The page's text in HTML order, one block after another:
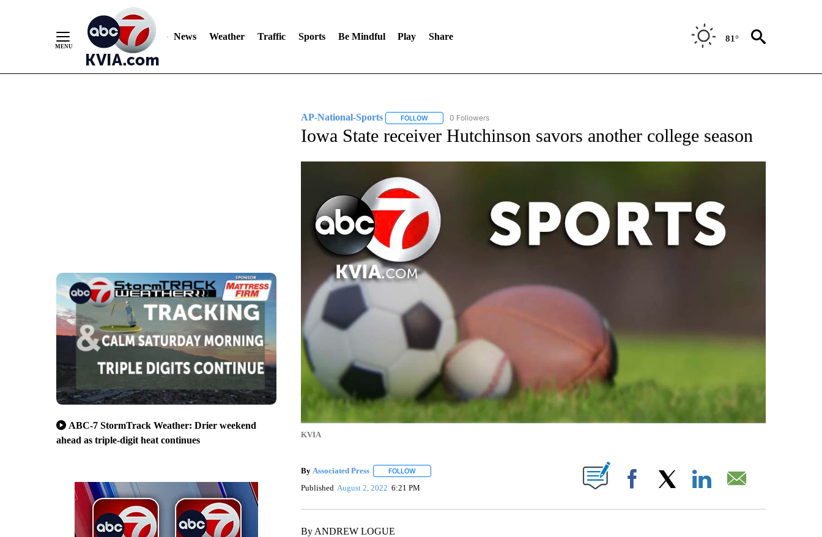
News Weather Traffic Sports Be Mindful Play Share 81°
ABC-7 StormTrack Weather: Drier weekend
ahead as triple-digit heat continues
AP-National-Sports FOLLOWFOLLOW "AP-NATIONAL-SPORTS" TO RECEIVE NOTIFICATIONS ABOUT NEW PAGES ON "AP-NATIONAL-SPORTS".
0 Followers
Iowa State receiver Hutchinson savors another college season
KVIA
By Associated Press FOLLOWFOLLOW "" TO RECEIVE NOTIFICATIONS ABOUT NEW PAGES ON "".
Published August 2, 2022 6:21 PM Facebook
By ANDREW LOGUE